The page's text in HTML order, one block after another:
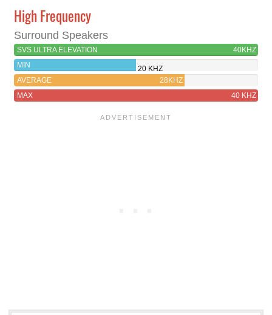
High Frequency
Surround Speakers
SVS ULTRA ELEVATION
40KHZ
MIN
20 KHZ
AVERAGE
28KHZ
MAX
40 KHZ